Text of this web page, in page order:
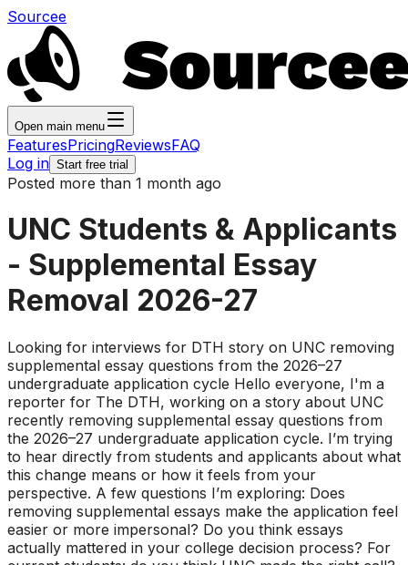
Sourcee
Open main menu
FeaturesPricingReviewsFAQ
Log in Start free trial
Posted more than 1 month ago
UNC Students & Applicants
- Supplemental Essay
Removal 2026-27
Looking for interviews for DTH story on UNC removing
supplemental essay questions from the 2026–27
undergraduate application cycle Hello everyone, I'm a
reporter for The DTH, working on a story about UNC
recently removing supplemental essay questions from
the 2026–27 undergraduate application cycle. I’m trying
to hear directly from students and applicants about what
this change means or how it feels from your
perspective. A few questions I’m exploring: Does
removing supplemental essays make the application feel
easier or more impersonal? Do you think essays
actually mattered in your college decision process? For